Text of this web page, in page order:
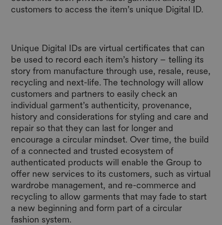
customers to access the item’s unique Digital ID.
Unique Digital IDs are virtual certificates that can
be used to record each item’s history – telling its
story from manufacture through use, resale, reuse,
recycling and next-life. The technology will allow
customers and partners to easily check an
individual garment’s authenticity, provenance,
history and considerations for styling and care and
repair so that they can last for longer and
encourage a circular mindset. Over time, the build
of a connected and trusted ecosystem of
authenticated products will enable the Group to
offer new services to its customers, such as virtual
wardrobe management, and re-commerce and
recycling to allow garments that may fade to start
a new beginning and form part of a circular
fashion system.